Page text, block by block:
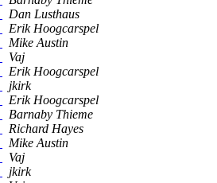
Dan Lusthaus
Erik Hoogcarspel
Mike Austin
Vaj
Erik Hoogcarspel
jkirk
Erik Hoogcarspel
Barnaby Thieme
Richard Hayes
Mike Austin
Vaj
jkirk